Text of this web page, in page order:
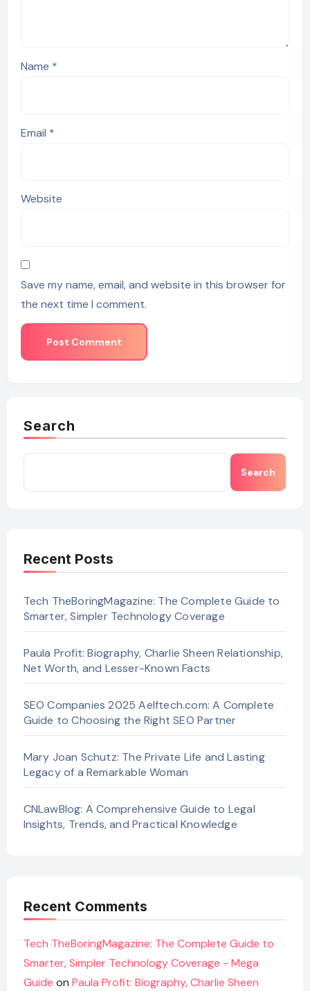
Name *
Email *
Website
Save my name, email, and website in this browser for
the next time I comment.
Search
Search
Recent Posts
Tech TheBoringMagazine: The Complete Guide to
Smarter, Simpler Technology Coverage
Paula Profit: Biography, Charlie Sheen Relationship,
Net Worth, and Lesser-Known Facts
SEO Companies 2025 Aelftech.com: A Complete
Guide to Choosing the Right SEO Partner
Mary Joan Schutz: The Private Life and Lasting
Legacy of a Remarkable Woman
CNLawBlog: A Comprehensive Guide to Legal
Insights, Trends, and Practical Knowledge
Recent Comments
Tech TheBoringMagazine: The Complete Guide to
Smarter, Simpler Technology Coverage - Mega
Guide on Paula Profit: Biography, Charlie Sheen